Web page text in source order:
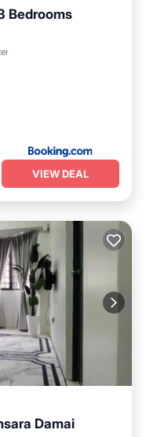
Bedrooms
VIEW DEAL
Damai